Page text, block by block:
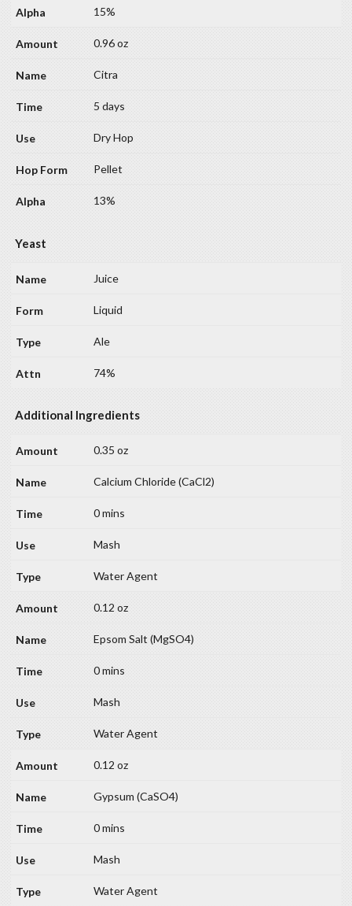
15%
0.96 oz
Citra
5 days
Dry Hop
Pellet
13%
Yeast
Juice
Liquid
Ale
74%
Additional Ingredients
0.35 oz
Calcium Chloride (CaCl2)
0 mins
Mash
Water Agent
0.12 oz
Epsom Salt (MgSO4)
0 mins
Mash
Water Agent
0.12 oz
Gypsum (CaSO4)
0 mins
Mash
Water Agent